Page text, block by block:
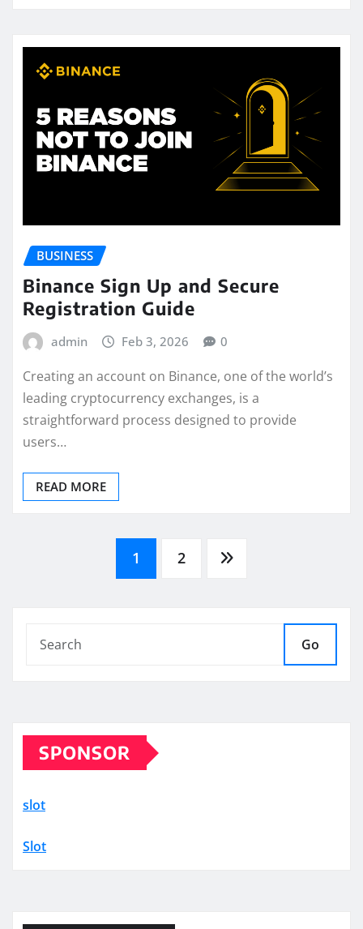
BUSINESS
Binance Sign Up and Secure
Registration Guide
admin Feb 3, 2026 0
Creating an account on Binance, one of the world’s
leading cryptocurrency exchanges, is a
straightforward process designed to provide
users…
READ MORE
1 2
Go
SPONSOR
slot
Slot